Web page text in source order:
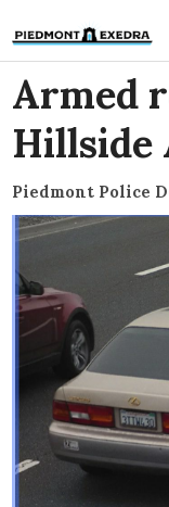
Armed
Hillside
Piedmont Police